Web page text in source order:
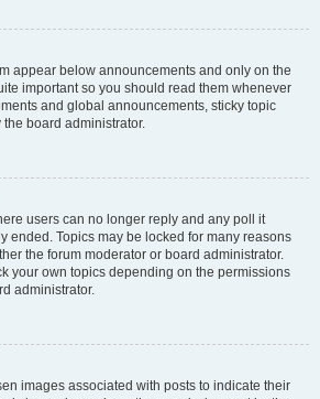
appear below announcements and only on the
important so you should read them whenever
and global announcements, sticky topic
board administrator.
users can no longer reply and any poll it
ended. Topics may be locked for many reasons
the forum moderator or board administrator.
your own topics depending on the permissions
administrator.
images associated with posts to indicate their